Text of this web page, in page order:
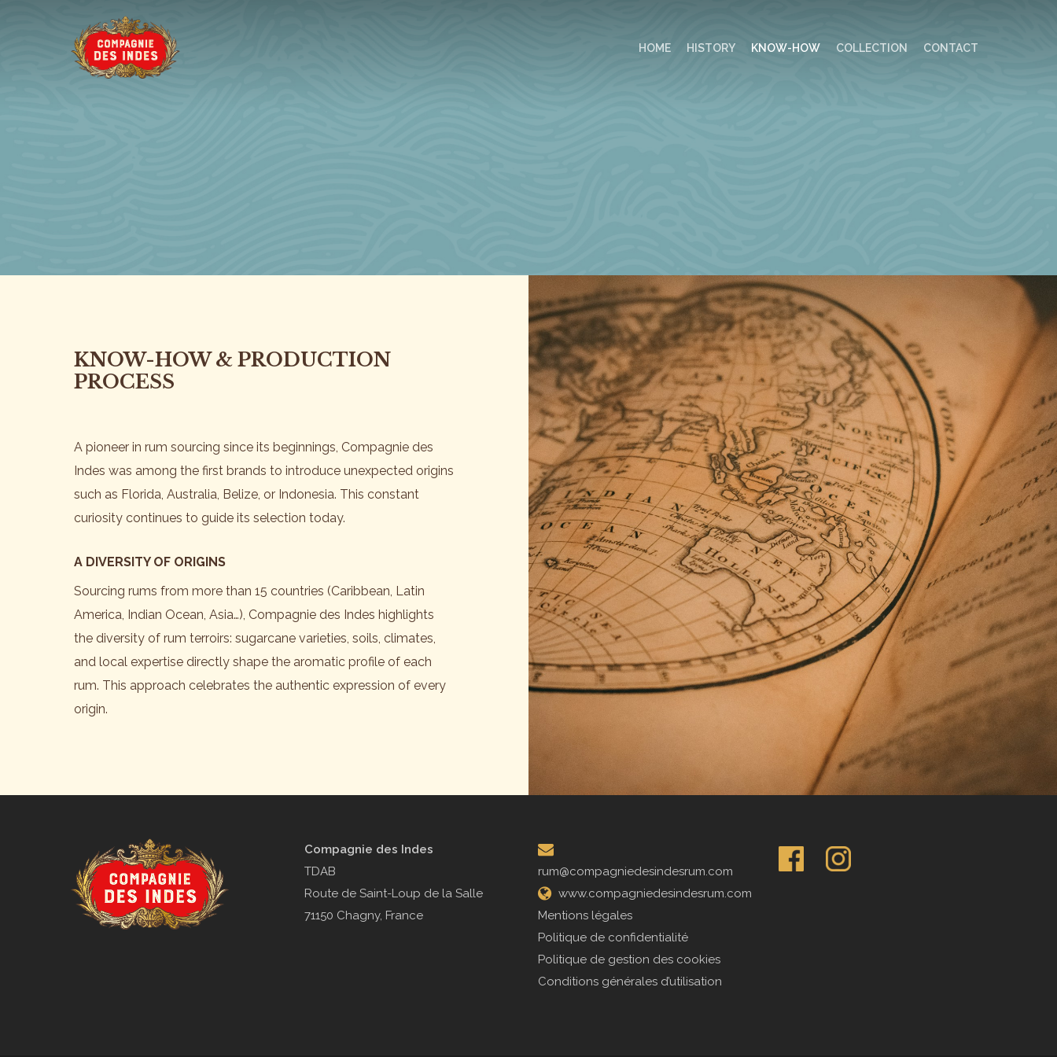
HOME HISTORY KNOW-HOW COLLECTION CONTACT
KNOW-HOW & PRODUCTION
PROCESS
A pioneer in rum sourcing since its beginnings, Compagnie des
Indes was among the first brands to introduce unexpected origins
such as Florida, Australia, Belize, or Indonesia. This constant
curiosity continues to guide its selection today.
A DIVERSITY OF ORIGINS
Sourcing rums from more than 15 countries (Caribbean, Latin
America, Indian Ocean, Asia…), Compagnie des Indes highlights
the diversity of rum terroirs: sugarcane varieties, soils, climates,
and local expertise directly shape the aromatic profile of each
rum. This approach celebrates the authentic expression of every
origin.
Compagnie des Indes
TDAB
Route de Saint-Loup de la Salle
71150 Chagny, France
rum@compagniedesindesrum.com
www.compagniedesindesrum.com
Mentions légales
Politique de confidentialité
Politique de gestion des cookies
Conditions générales d’utilisation